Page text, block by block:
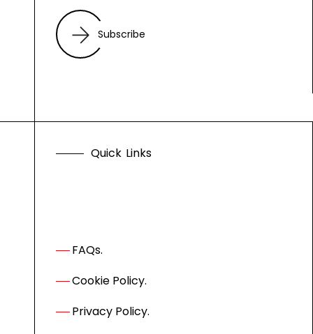
Subscribe
Quick Links
FAQs.
Cookie Policy.
Privacy Policy.